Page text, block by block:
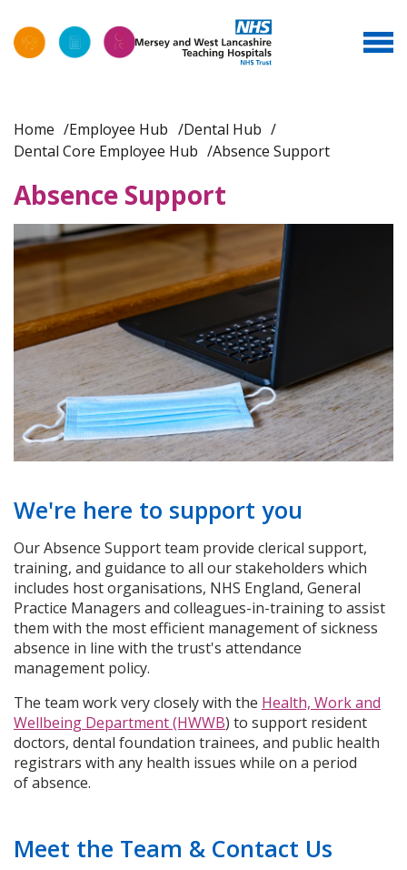
Home Employee Hub
Dental Hub
Dental Core Employee Hub
Absence Support
Absence Support
We're here to support you
Our Absence Support team provide clerical support,
training, and guidance to all our stakeholders which
includes host organisations, NHS England, General
Practice Managers and colleagues-in-training to assist
them with the most efficient management of sickness
absence in line with the trust's attendance
management policy.
The team work very closely with the Health, Work and
Wellbeing Department (HWWB) to support resident
doctors, dental foundation trainees, and public health
registrars with any health issues while on a period
of absence.
Meet the Team & Contact Us